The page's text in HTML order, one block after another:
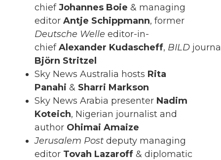
chiefJohannes Boie & managing
editor Antje Schippmann, former
Deutsche Welle editor-in-
chiefAlexander Kudascheff, BILD
Björn Stritzel
Sky News Australia hosts Rita
Panahi & Sharri Markson
Sky News Arabia presenter Nadim
Koteich, Nigerian journalist and
author Ohimai Amaize
Jerusalem Post deputy managing
editor Tovah Lazaroff & diplomatic